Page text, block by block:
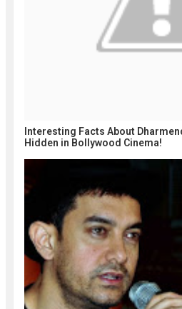
Interesting Facts About
Hidden in Bollywood Cinema!